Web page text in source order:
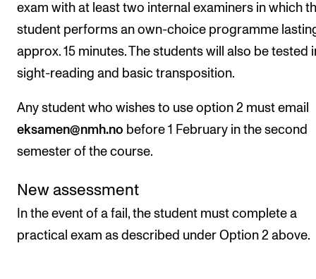
exam with at least two internal examiners in which
student performs an own-choice programme
approx. 15 minutes. The students will also be tested
sight-reading and basic transposition.
Any student who wishes to use option 2 must email
eksamen@nmh.no before 1 February in the second
semester of the course.
New assessment
In the event of a fail, the student must complete a
practical exam as described under Option 2 above.